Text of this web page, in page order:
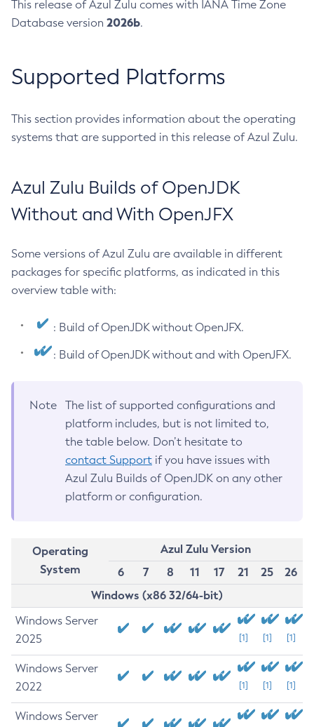
This release of Azul Zulu comes with IANA Time Zone
Database version 2026b.
Supported Platforms
This section provides information about the operating
systems that are supported in this release of Azul Zulu.
Azul Zulu Builds of OpenJDK
Without and With OpenJFX
Some versions of Azul Zulu are available in different
packages for specific platforms, as indicated in this
overview table with:
: Build of OpenJDK without OpenJFX.
: Build of OpenJDK without and with OpenJFX.
Note
The list of supported configurations and
platform includes, but is not limited to,
the table below. Don’t hesitate to
contact Support if you have issues with
Azul Zulu Builds of OpenJDK on any other
platform or configuration.
Operating
System
Azul Zulu Version
6
7 8 11 17 21 25
26
Windows (x86 32/64-bit)
Windows Server
2025
[1] [1] [1]
Windows Server
2022
[1] [1] [1]
Windows Server